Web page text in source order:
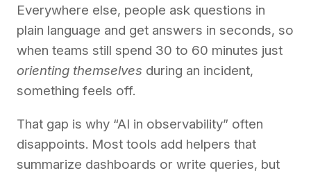
Everywhere else, people ask questions in
plain language and get answers in seconds, so
when teams still spend 30 to 60 minutes just
orienting themselves during an incident,
something feels off.
That gap is why “AI in observability” often
disappoints. Most tools add helpers that
summarize dashboards or write queries, but